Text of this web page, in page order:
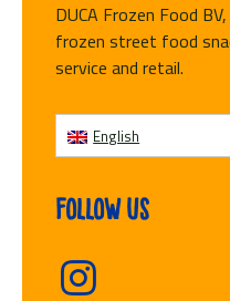
DUCA Frozen Food
frozen street food
service and retail.
English
Follow us